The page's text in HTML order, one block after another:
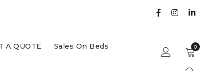
A QUOTE Sales On Beds 0